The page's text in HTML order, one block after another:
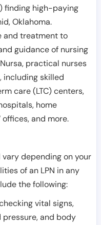
finding high-paying
,Oklahoma.
and treatment to
guidance of nursing
practical nurses
including skilled
care (LTC) centers,
home
and more.
depending on your
of an LPN in any
the following:
vital signs,
and body